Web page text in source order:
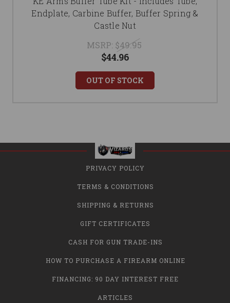
Endplate, Carbine Buffer, Buffer Spring &
Castle Nut
MSRP: $49.95
$44.96
OUT OF STOCK
PRIVACY POLICY
TERMS & CONDITIONS
SHIPPING & RETURNS
GIFT CERTIFICATES
CASH FOR GUN TRADE-INS
HOW TO PURCHASE A FIREARM ONLINE
FINANCING: 90 DAY INTEREST FREE
ARTICLES